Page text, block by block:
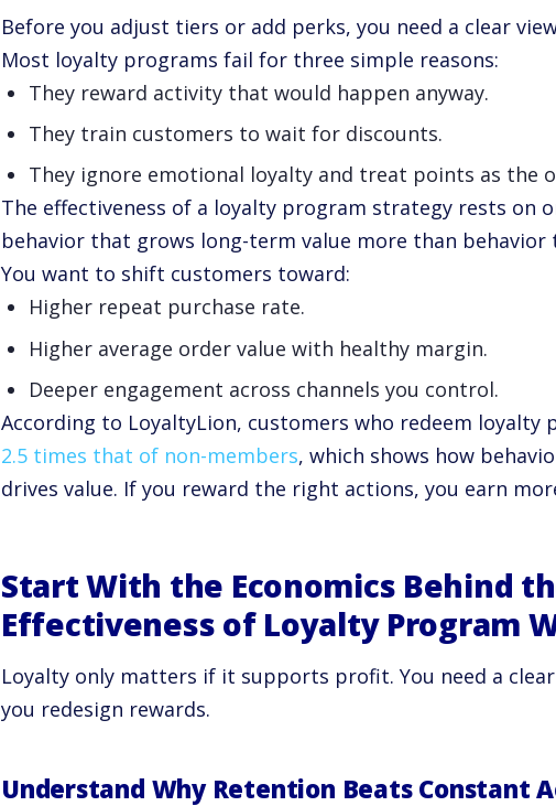
Before you adjust tiers or add perks, you need a clear
Most loyalty programs fail for three simple reasons:
They reward activity that would happen anyway.
They train customers to wait for discounts.
They ignore emotional loyalty and treat points as the
The effectiveness of a loyalty program strategy rests on
behavior that grows long-term value more than behavior
You want to shift customers toward:
Higher repeat purchase rate.
Higher average order value with healthy margin.
Deeper engagement across channels you control.
According to LoyaltyLion, customers who redeem loyalty
2.5 times that of non-members, which shows how
drives value. If you reward the right actions, you earn
Start With the Economics Behind
Effectiveness of Loyalty Program
Loyalty only matters if it supports profit. You need a
you redesign rewards.
Understand Why Retention Beats Constant